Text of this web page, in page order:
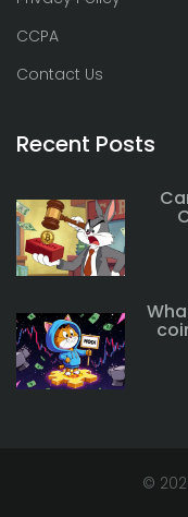
CCPA
Contact Us
Recent Posts
©